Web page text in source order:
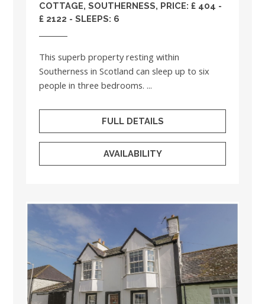
COTTAGE, SOUTHERNESS, PRICE: £ 404 -
£ 2122 - SLEEPS: 6
This superb property resting within
Southerness in Scotland can sleep up to six
people in three bedrooms. ...
FULL DETAILS
AVAILABILITY